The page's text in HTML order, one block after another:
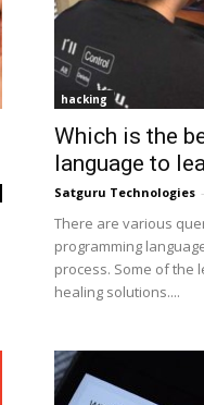
hacking
Which is the
language to
Satguru Technologies -
There are various
programming
process. Some of the
healing solutions....